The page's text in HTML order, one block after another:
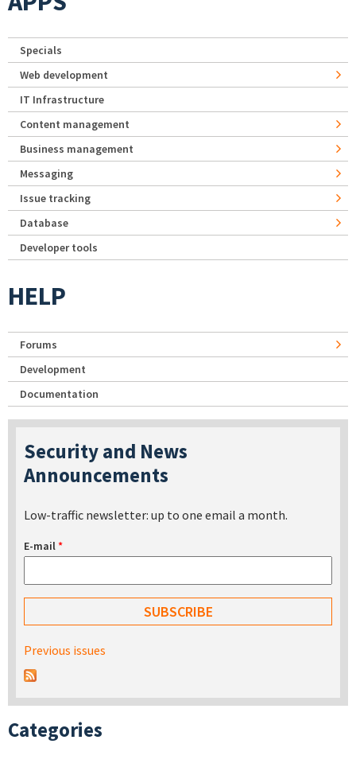
Specials
Web development
IT Infrastructure
Content management
Business management
Messaging
Issue tracking
Database
Developer tools
HELP
Forums
Development
Documentation
Security and News
Announcements
Low-traffic newsletter: up to one email a month.
E-mail*
Previous issues
Categories